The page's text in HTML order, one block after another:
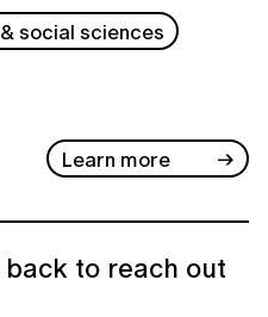
social sciences
Learn more
back to reach out